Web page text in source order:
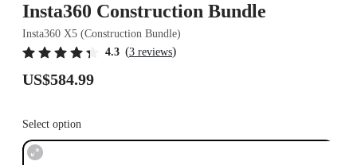
Insta360 Construction Bundle
Insta360 X5 (Construction Bundle)
4.3 (3 reviews)
US$584.99
Select option